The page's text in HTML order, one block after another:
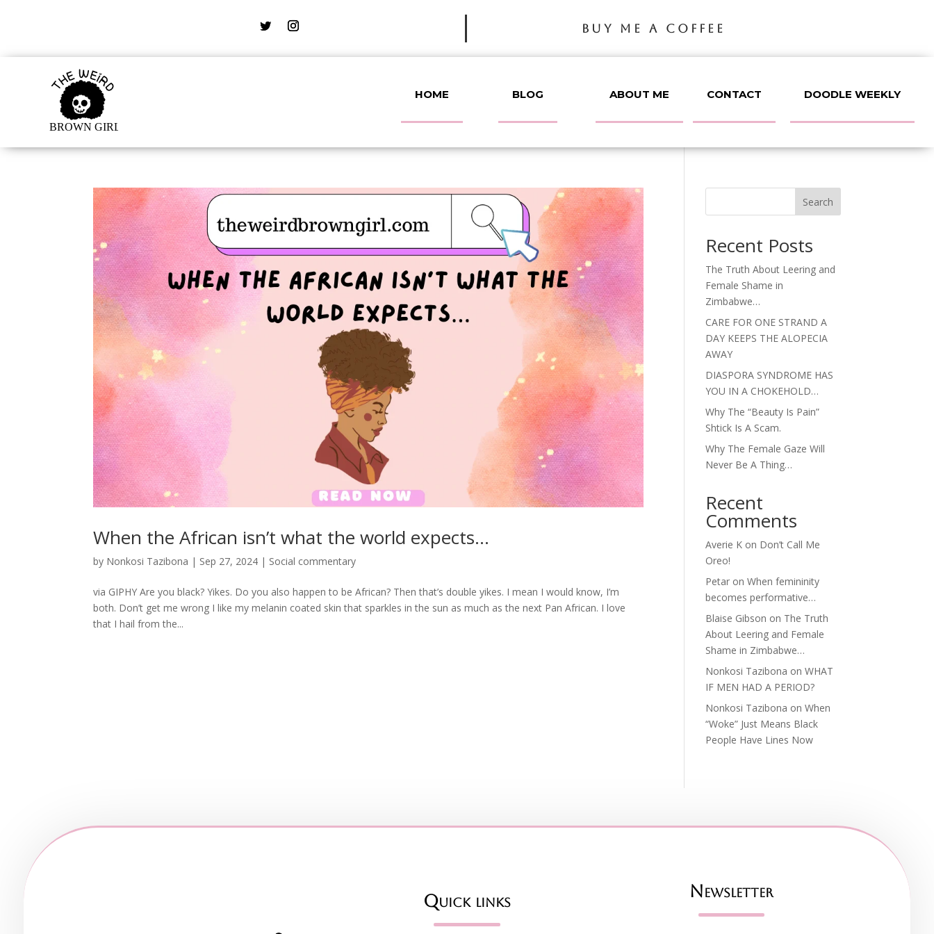
BUY ME A COFFEE
HOME BLOG ABOUT ME CONTACT DOODLE WEEKLY
When the African isn’t what the world expects…
by Nonkosi Tazibona | Sep 27, 2024 | Social commentary
via GIPHY Are you black? Yikes. Do you also happen to be African? Then that’s double yikes. I mean I would know, I’m
both. Don’t get me wrong I like my melanin coated skin that sparkles in the sun as much as the next Pan African. I love
that I hail from the...
Search
Recent Posts
The Truth About Leering and
Female Shame in
Zimbabwe…
CARE FOR ONE STRAND A
DAY KEEPS THE ALOPECIA
AWAY
DIASPORA SYNDROME HAS
YOU IN A CHOKEHOLD…
Why The “Beauty Is Pain”
Shtick Is A Scam.
Why The Female Gaze Will
Never Be A Thing…
Recent
Comments
Averie K on Don’t Call Me
Oreo!
Petar onWhen femininity
becomes performative…
Blaise Gibson on The Truth
About Leering and Female
Shame in Zimbabwe…
Nonkosi Tazibona onWHAT
IF MEN HAD A PERIOD?
Nonkosi Tazibona onWhen
“Woke” Just Means Black
People Have Lines Now
Quick links Newsletter